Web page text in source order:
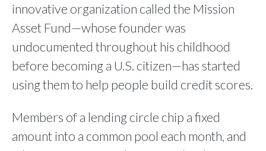
innovative organization called the Mission
Asset Fund—whose founder was
undocumented throughout his childhood
before becoming a U.S. citizen—has started
using them to help people build credit scores.
Members of a lending circle chip a fixed
amount into a common pool each month, and